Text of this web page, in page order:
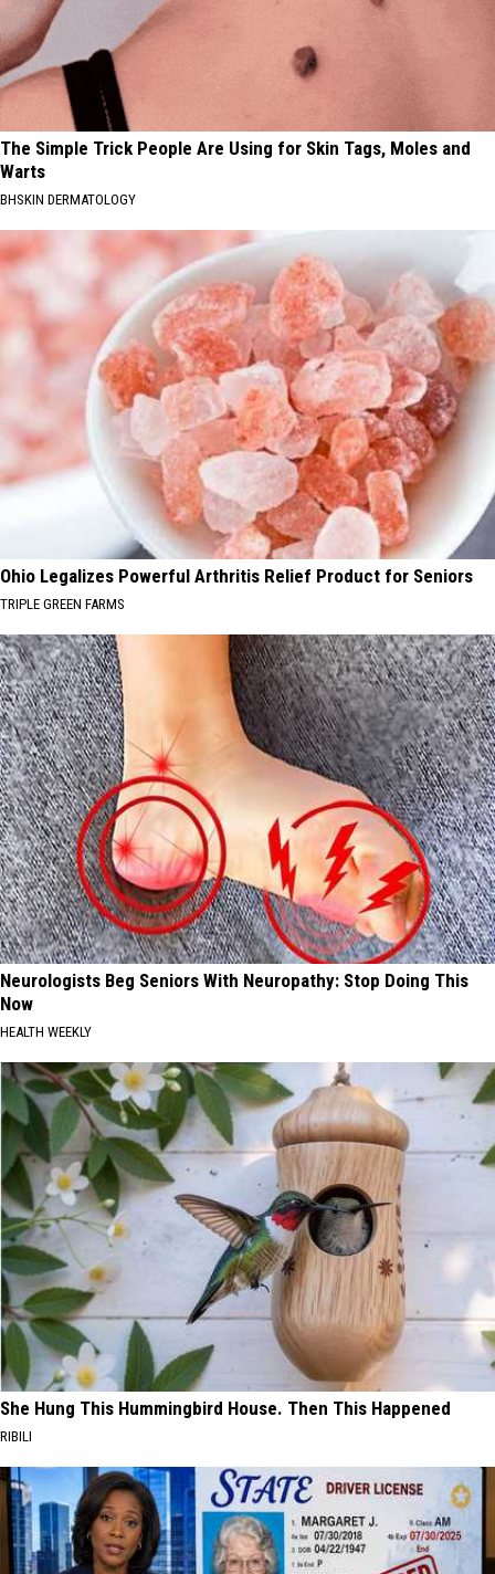
The Simple Trick People Are Using for Skin Tags, Moles and
Warts
BHSKIN DERMATOLOGY
Ohio Legalizes Powerful Arthritis Relief Product for Seniors
TRIPLE GREEN FARMS
Neurologists Beg Seniors With Neuropathy: Stop Doing This
Now
HEALTH WEEKLY
She Hung This Hummingbird House. Then This Happened
RIBILI